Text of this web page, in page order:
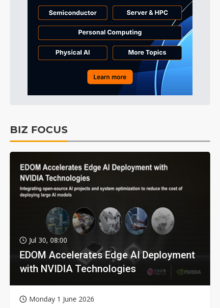
BIZ FOCUS
Jul 30, 08:00
EDOM Accelerates Edge AI Deployment
with NVIDIA Technologies
Monday 1 June 2026